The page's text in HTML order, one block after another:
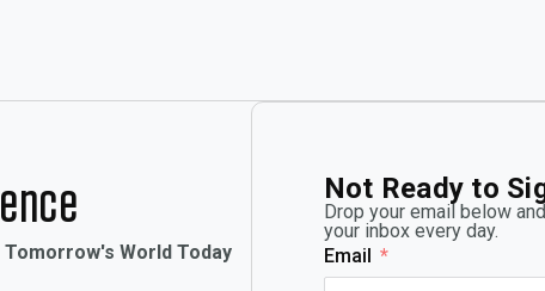
World Today
Not Ready to
Drop your email below
your inbox every day.
Email